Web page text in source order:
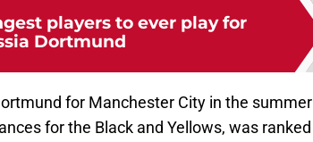
players to ever play for
Dortmund
for Manchester City in the summer
for the Black and Yellows, was ranked